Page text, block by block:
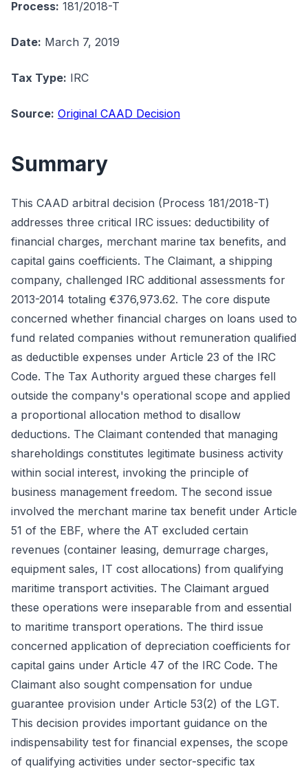
Process: 181/2018-T
Date: March 7, 2019
Tax Type: IRC
Source: Original CAAD Decision
Summary
This CAAD arbitral decision (Process 181/2018-T)
addresses three critical IRC issues: deductibility of
financial charges, merchant marine tax benefits, and
capital gains coefficients. The Claimant, a shipping
company, challenged IRC additional assessments for
2013-2014 totaling €376,973.62. The core dispute
concerned whether financial charges on loans used to
fund related companies without remuneration qualified
as deductible expenses under Article 23 of the IRC
Code. The Tax Authority argued these charges fell
outside the company's operational scope and applied
a proportional allocation method to disallow
deductions. The Claimant contended that managing
shareholdings constitutes legitimate business activity
within social interest, invoking the principle of
business management freedom. The second issue
involved the merchant marine tax benefit under Article
51 of the EBF, where the AT excluded certain
revenues (container leasing, demurrage charges,
equipment sales, IT cost allocations) from qualifying
maritime transport activities. The Claimant argued
these operations were inseparable from and essential
to maritime transport operations. The third issue
concerned application of depreciation coefficients for
capital gains under Article 47 of the IRC Code. The
Claimant also sought compensation for undue
guarantee provision under Article 53(2) of the LGT.
This decision provides important guidance on the
indispensability test for financial expenses, the scope
of qualifying activities under sector-specific tax